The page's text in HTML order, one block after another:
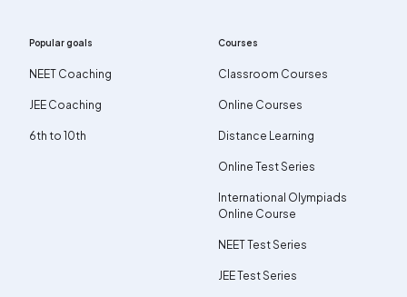
Popular goals
NEET Coaching
JEE Coaching
6th to 10th
Courses
Classroom Courses
Online Courses
Distance Learning
Online Test Series
International Olympiads
Online Course
NEET Test Series
JEE Test Series